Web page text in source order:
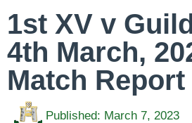
1st XV v
4th March,
Match Report
Published: March 7, 2023